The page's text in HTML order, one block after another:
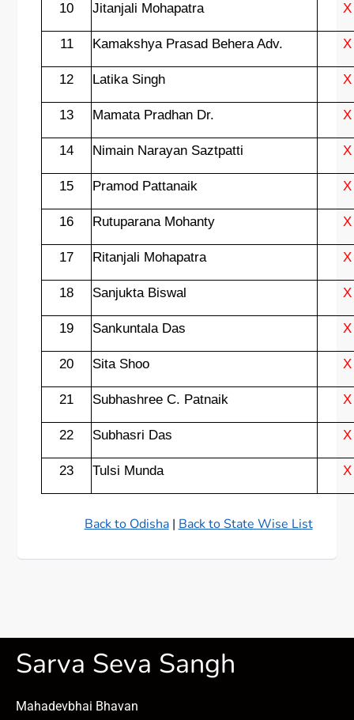
10 Jitanjali Mohapatra X
11 Kamakshya Prasad Behera Adv. X
12 Latika Singh X
13 Mamata Pradhan Dr. X
14 Nimain Narayan Saztpatti X
15 Pramod Pattanaik X
16 Rutuparana Mohanty X
17 Ritanjali Mohapatra X
18 Sanjukta Biswal X
19 Sankuntala Das X
20 Sita Shoo X
21 Subhashree C. Patnaik X
22 Subhasri Das X
23 Tulsi Munda X
Back to Odisha| Back to State Wise List
Sarva Seva Sangh
Mahadevbhai Bhavan